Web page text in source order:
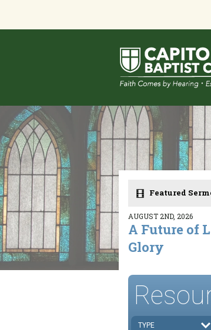
Featured
AUGUST 2ND, 2026
A Future of
Glory
TYPE